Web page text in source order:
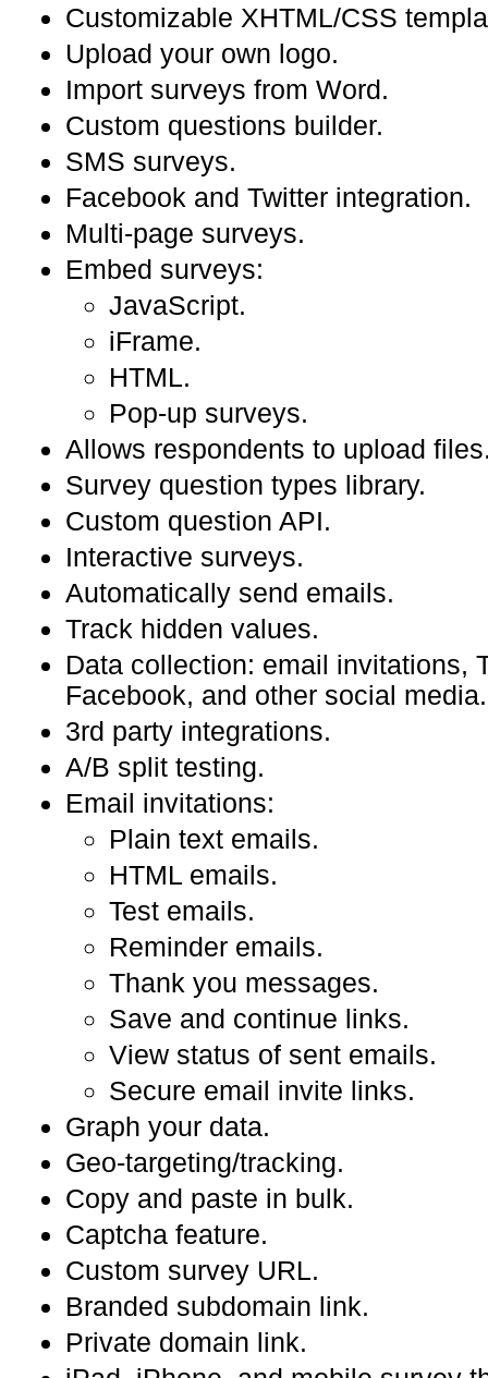
Customizable XHTML/CSS
Upload your own logo.
Import surveys from Word.
Custom questions builder.
SMS surveys.
Facebook and Twitter integration.
Multi-page surveys.
Embed surveys:
JavaScript.
iFrame.
HTML.
Pop-up surveys.
Allows respondents to upload
Survey question types library.
Custom question API.
Interactive surveys.
Automatically send emails.
Track hidden values.
Data collection: email invitations,
Facebook, and other social media.
3rd party integrations.
A/B split testing.
Email invitations:
Plain text emails.
HTML emails.
Test emails.
Reminder emails.
Thank you messages.
Save and continue links.
View status of sent emails.
Secure email invite links.
Graph your data.
Geo-targeting/tracking.
Copy and paste in bulk.
Captcha feature.
Custom survey URL.
Branded subdomain link.
Private domain link.